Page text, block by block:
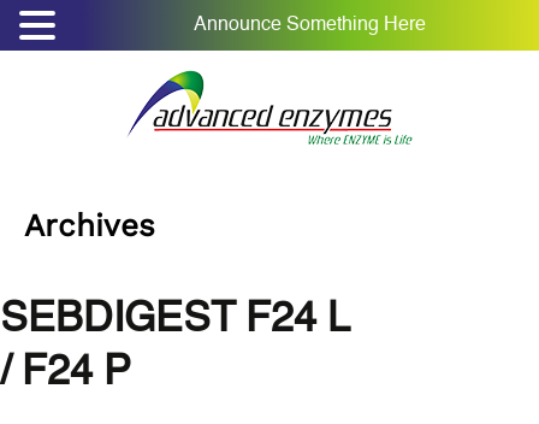
Announce Something Here
Archives
SEBDIGEST F24 L
/ F24 P